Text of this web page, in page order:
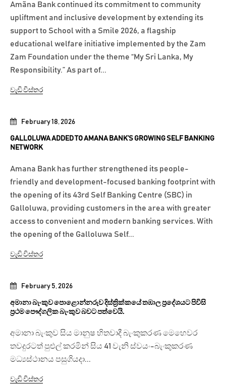
February 5, 2026
අමානා බැංකුව පොළොන්නරුව දිස්ත්‍රික්කයේ තඹාල ප්‍රදේශයට පිවිසි
ප්‍රථම පෞද්ගලික බැංකුව බවට පත්වෙයි.
අමානා බැංකුව සිය මානුෂ හිතවාදී බැංකුකරණ මෙහෙවර
තවදුරටත් පුළුල් කරමින් සිය 41 වැනි ස්වයං-බැංකුකරණ
මධ්‍යස්ථානය පසුගියදා...
වැඩි විස්තර
February 18, 2026
GALLOLUWA ADDED TO AMANA BANK’S GROWING SELF BANKING
NETWORK
Amana Bank has further strengthened its people-
friendly and development-focused banking footprint with
the opening of its 43rd Self Banking Centre (SBC) in
Galloluwa, providing customers in the area with greater
access to convenient and modern banking services. With
the opening of the Galloluwa Self...
වැඩි විස්තර
Amãna Bank continued its commitment to community
upliftment and inclusive development by extending its
support to School with a Smile 2026, a flagship
educational welfare initiative implemented by the Zam
Zam Foundation under the theme “My Sri Lanka, My
Responsibility.” As part of...
වැඩි විස්තර